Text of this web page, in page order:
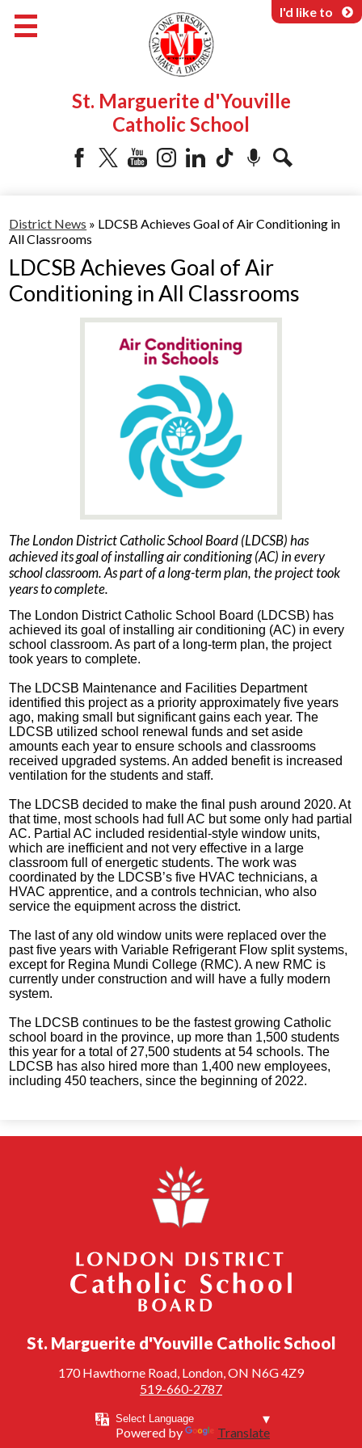
to
main
content
St. Marguerite d'Youville
Catholic School
Programs & Services
Parents & Community
I'd like to
District News » LDCSB Achieves Goal of Air Conditioning in
All Classrooms
LDCSB Achieves Goal of Air
Conditioning in All Classrooms
The London District Catholic School Board (LDCSB) has
achieved its goal of installing air conditioning (AC) in every
school classroom. As part of a long-term plan, the project took
years to complete.
The London District Catholic School Board (LDCSB) has
achieved its goal of installing air conditioning (AC) in every
school classroom. As part of a long-term plan, the project
took years to complete.
The LDCSB Maintenance and Facilities Department
identified this project as a priority approximately five years
ago, making small but significant gains each year. The
LDCSB utilized school renewal funds and set aside
amounts each year to ensure schools and classrooms
received upgraded systems. An added benefit is increased
ventilation for the students and staff.
The LDCSB decided to make the final push around 2020. At
that time, most schools had full AC but some only had partial
AC. Partial AC included residential-style window units,
which are inefficient and not very effective in a large
classroom full of energetic students. The work was
coordinated by the LDCSB’s five HVAC technicians, a
HVAC apprentice, and a controls technician, who also
service the equipment across the district.
The last of any old window units were replaced over the
past five years with Variable Refrigerant Flow split systems,
except for Regina Mundi College (RMC). A new RMC is
currently under construction and will have a fully modern
system.
The LDCSB continues to be the fastest growing Catholic
school board in the province, up more than 1,500 students
this year for a total of 27,500 students at 54 schools. The
LDCSB has also hired more than 1,400 new employees,
including 450 teachers, since the beginning of 2022.
St. Marguerite d'Youville Catholic School
170 Hawthorne Road, London, ON N6G 4Z9
519-660-2787
Powered by Translate